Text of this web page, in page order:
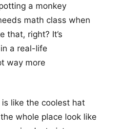
a monkey
math class when
that, right? It’s
a real-life
way more
like the coolest hat
whole place look like